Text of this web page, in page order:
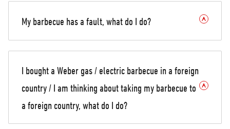
My barbecue has a fault, what do I do?
I bought a Weber gas / electric barbecue in a foreign
country / I am thinking about taking my barbecue to
a foreign country, what do I do?